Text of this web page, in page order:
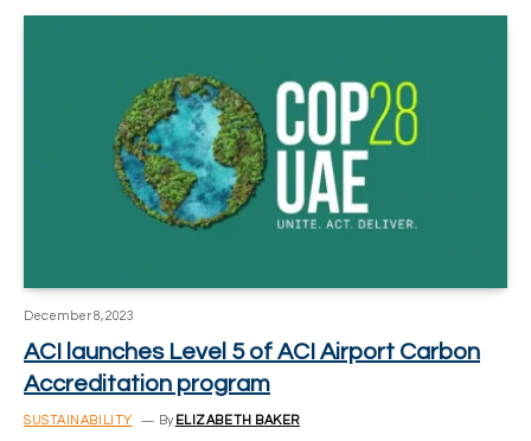
December 8, 2023
ACI launches Level 5 of ACI Airport Carbon
Accreditation program
SUSTAINABILITY By ELIZABETH BAKER